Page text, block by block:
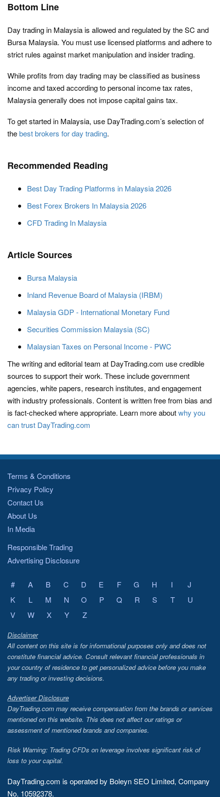
Bottom Line
Day trading in Malaysia is allowed and regulated by the SC and
Bursa Malaysia. You must use licensed platforms and adhere to
strict rules against market manipulation and insider trading.
While profits from day trading may be classified as business
income and taxed according to personal income tax rates,
Malaysia generally does not impose capital gains tax.
To get started in Malaysia, use DayTrading.com’s selection of
thebest brokers for day trading.
Recommended Reading
Best Day Trading Platforms in Malaysia 2026
Best Forex Brokers In Malaysia 2026
CFD Trading In Malaysia
Article Sources
Bursa Malaysia
Inland Revenue Board of Malaysia (IRBM)
Malaysia GDP - International Monetary Fund
Securities Commission Malaysia (SC)
Malaysian Taxes on Personal Income - PWC
The writing and editorial team at DayTrading.com use credible
sources to support their work. These include government
agencies, white papers, research institutes, and engagement
with industry professionals. Content is written free from bias and
is fact-checked where appropriate. Learn more aboutwhy you
can trust DayTrading.com
Terms & Conditions
Privacy Policy
Contact Us
About Us
In Media
Responsible Trading
Advertising Disclosure
# A B C D E F G H I
J
K
L M N O P Q R S T
U
V
W X Y Z
Disclaimer
All content on this site is for informational purposes only and does not
constitute financial advice. Consult relevant financial professionals in
your country of residence to get personalized advice before you make
any trading or investing decisions.
Advertiser Disclosure
DayTrading.com may receive compensation from the brands or services
mentioned on this website. This does not affect our ratings or
assessment of mentioned brands and companies.
Risk Warning: Trading CFDs on leverage involves significant risk of
loss to your capital.
DayTrading.com is operated by Boleyn SEO Limited, Company
No. 10592378.